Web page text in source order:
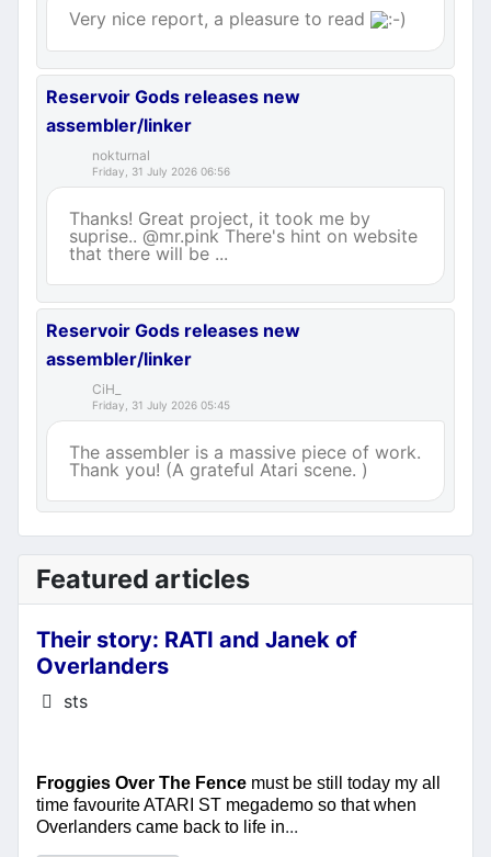
Very nice report, a pleasure to read
Reservoir Gods releases new
assembler/linker
nokturnal
Friday, 31 July 2026 06:56
Thanks! Great project, it took me by
suprise.. @mr.pink There's hint on website
that there will be ...
Reservoir Gods releases new
assembler/linker
CiH_
Friday, 31 July 2026 05:45
The assembler is a massive piece of work.
Thank you! (A grateful Atari scene. )
Featured articles
Their story: RATI and Janek of
Overlanders
Details
sts
Froggies Over The Fence must be still today my all
time favourite ATARI ST megademo so that when
Overlanders came back to life in...